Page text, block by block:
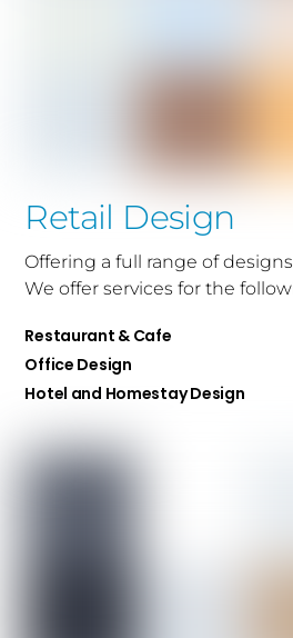
Retail Design
Offering a full range of
We offer services for the
Restaurant & Cafe
Office Design
Hotel and Homestay Design